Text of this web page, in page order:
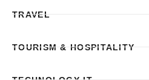
TRAVEL
TOURISM & HOSPITALITY